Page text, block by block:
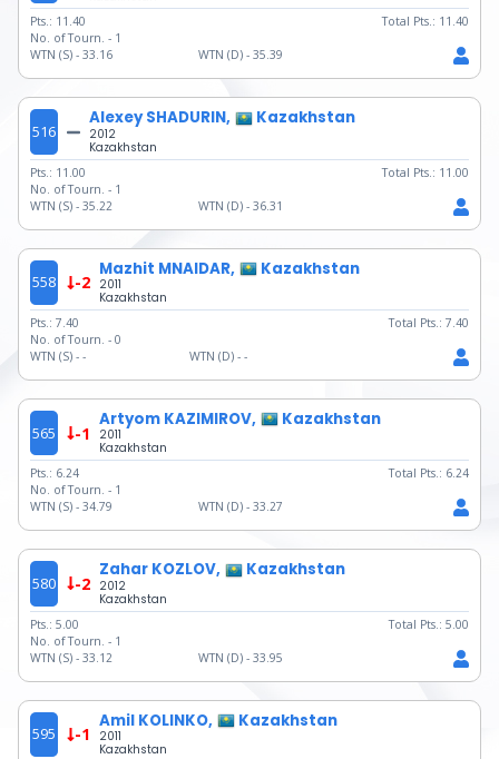
Pts.: 11.40 Total Pts.: 11.40
No. of Tourn. - 1
WTN (S) - 33.16 WTN (D) - 35.39
516
Alexey SHADURIN, Kazakhstan
2012
Kazakhstan
Pts.: 11.00 Total Pts.: 11.00
No. of Tourn. - 1
WTN (S) - 35.22 WTN (D) - 36.31
558 -2
Mazhit MNAIDAR, Kazakhstan
2011
Kazakhstan
Pts.: 7.40 Total Pts.: 7.40
No. of Tourn. - 0
WTN (S) - - WTN (D) - -
565 -1
Artyom KAZIMIROV, Kazakhstan
2011
Kazakhstan
Pts.: 6.24 Total Pts.: 6.24
No. of Tourn. - 1
WTN (S) - 34.79 WTN (D) - 33.27
580 -2
Zahar KOZLOV, Kazakhstan
2012
Kazakhstan
Pts.: 5.00 Total Pts.: 5.00
No. of Tourn. - 1
WTN (S) - 33.12 WTN (D) - 33.95
595 -1
Amil KOLINKO, Kazakhstan
2011
Kazakhstan